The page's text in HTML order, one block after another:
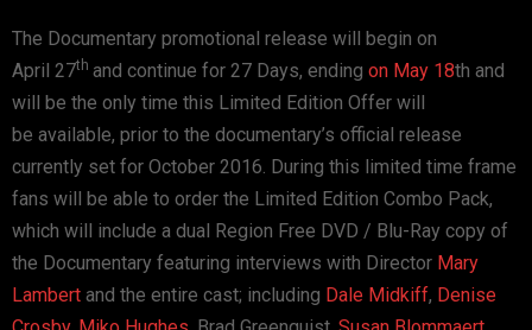
The Documentary promotional release will begin on
April 27th and continue for 27 Days, ending on May 18th and
will be the only time this Limited Edition Offer will
be available, prior to the documentary’s official release
currently set for October 2016. During this limited time frame
fans will be able to order the Limited Edition Combo Pack,
which will include a dual Region Free DVD / Blu-Ray copy of
the Documentary featuring interviews with Director Mary
Lambert and the entire cast; including Dale Midkiff, Denise